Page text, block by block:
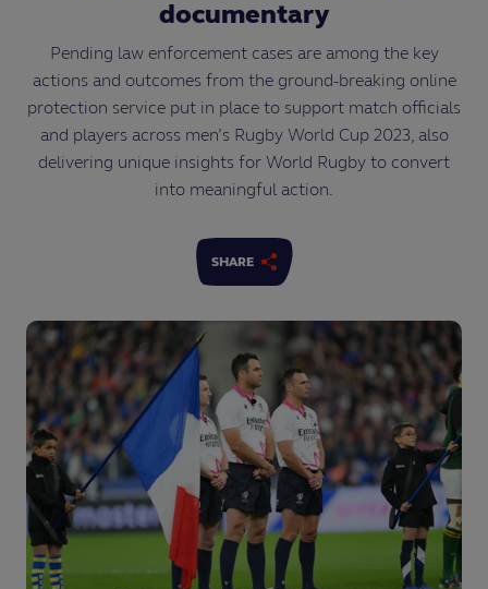
documentary
Pending law enforcement cases are among the key
actions and outcomes from the ground-breaking online
protection service put in place to support match officials
and players across men’s Rugby World Cup 2023, also
delivering unique insights for World Rugby to convert
into meaningful action.
SHARE